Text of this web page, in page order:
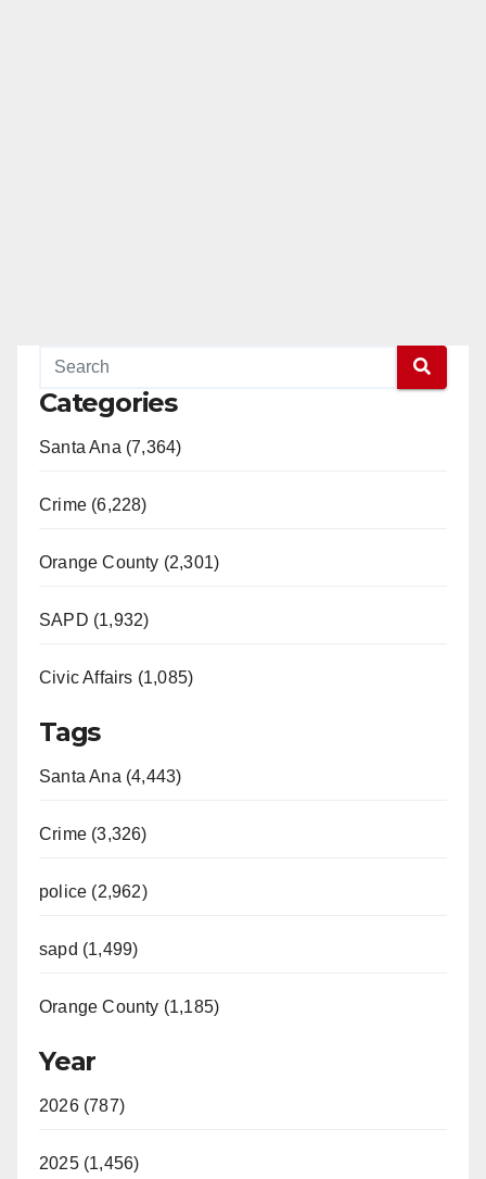
Categories
Santa Ana (7,364)
Crime (6,228)
Orange County (2,301)
SAPD (1,932)
Civic Affairs (1,085)
Tags
Santa Ana (4,443)
Crime (3,326)
police (2,962)
sapd (1,499)
Orange County (1,185)
Year
2026 (787)
2025 (1,456)